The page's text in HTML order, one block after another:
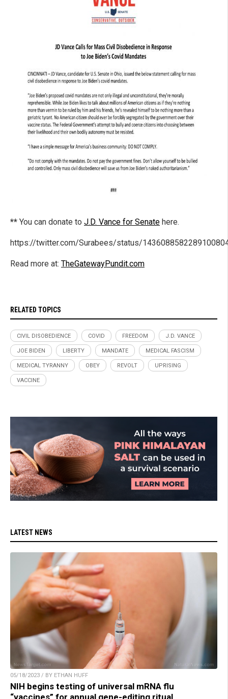
** You can donate to J.D. Vance for Senate here.
https://twitter.com/Surabees/status/
Read more at: TheGatewayPundit.com
RELATED TOPICS
CIVIL DISOBEDIENCE COVID FREEDOM J.D. VANCE
JOE BIDEN LIBERTY MANDATE MEDICAL FASCISM
MEDICAL TYRANNY OBEY REVOLT UPRISING
VACCINE
LATEST NEWS
05/18/2023 / BY ETHAN HUFF
NIH begins testing of universal mRNA flu